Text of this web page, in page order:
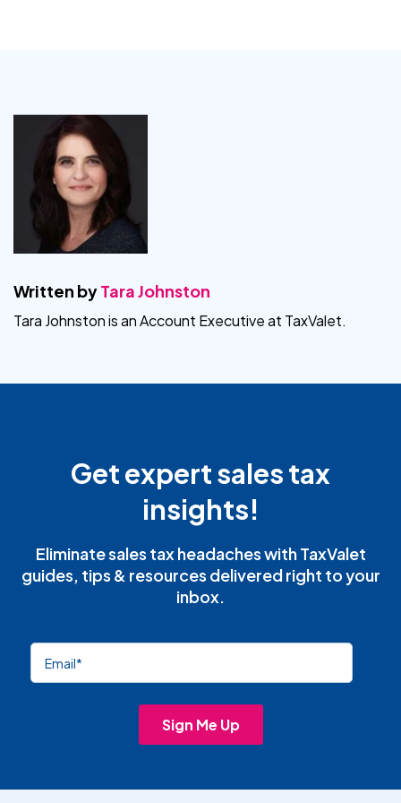
Written byTara Johnston
Tara Johnston is an Account Executive at TaxValet.
Get expert sales tax
insights!
Eliminate sales tax headaches with TaxValet
guides, tips & resources delivered right to your
inbox.